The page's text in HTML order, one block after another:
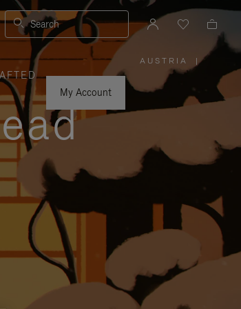
Search
My Account
AUSTRIA
PLEASE
SELECT
YOUR
COUNTRY
|